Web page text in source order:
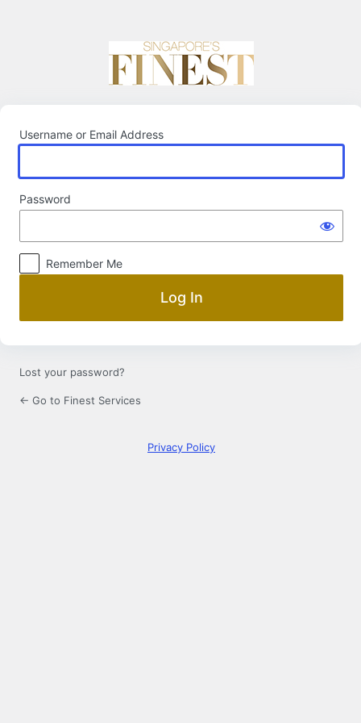
Username or Email Address
Password
Remember Me
Lost your password?
← Go to Finest Services
Privacy Policy